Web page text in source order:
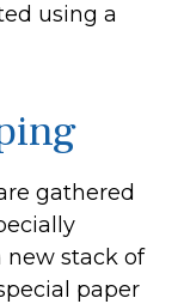
using a
gathered
new stack of
paper